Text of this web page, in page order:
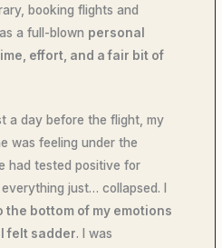
booking flights and
a full-blown personal
effort, and a fair bit of
a day before the flight, my
was feeling under the
had tested positive for
just… collapsed. I
the bottom of my emotions
felt sadder. I was